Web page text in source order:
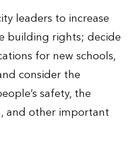
leaders to increase
building rights; decide
for new schools,
consider the
safety, the
and other important